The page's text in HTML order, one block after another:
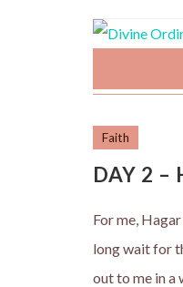
Faith
DAY 2 –
For me,
long wait for
out to me in a